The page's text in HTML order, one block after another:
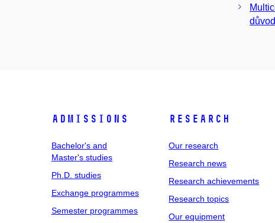
Admissions
Bachelor's and
Master's studies
Ph.D. studies
Exchange programmes
Semester programmes
Research
Our research
Research news
Research achievements
Research topics
Our equipment